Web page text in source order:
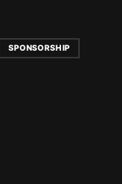
SPONSORSHIP